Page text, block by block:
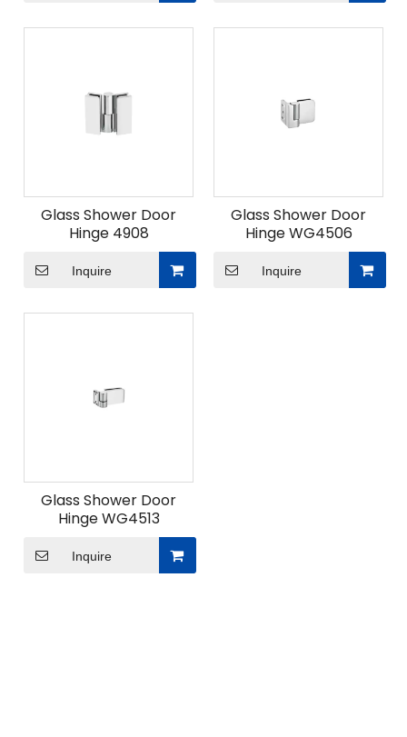
Glass Shower Door
Hinge 4908
Inquire
Glass Shower Door
Hinge WG4506
Inquire
Glass Shower Door
Hinge WG4513
Inquire